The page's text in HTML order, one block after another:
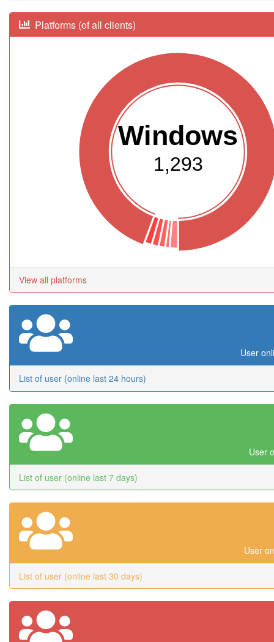
Platforms (of all clients)
Windows
1,293
View all platforms
User
List of user (online last 24 hours)
User
List of user (online last 7 days)
User
List of user (online last 30 days)